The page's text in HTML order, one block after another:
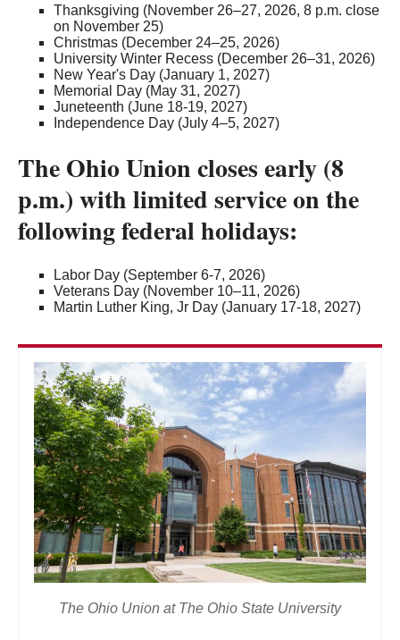
Thanksgiving (November 26–27, 2026, 8 p.m. close
on November 25)
Christmas (December 24–25, 2026)
University Winter Recess (December 26–31, 2026)
New Year's Day (January 1, 2027)
Memorial Day (May 31, 2027)
Juneteenth (June 18-19, 2027)
Independence Day (July 4–5, 2027)
The Ohio Union closes early (8
p.m.) with limited service on the
following federal holidays:
Labor Day (September 6-7, 2026)
Veterans Day (November 10–11, 2026)
Martin Luther King, Jr Day (January 17-18, 2027)
The Ohio Union at The Ohio State University